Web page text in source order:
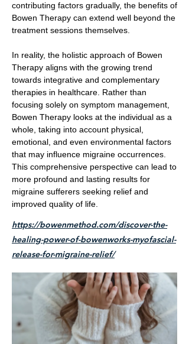
contributing factors gradually, the benefits of
Bowen Therapy can extend well beyond the
treatment sessions themselves.
In reality, the holistic approach of Bowen
Therapy aligns with the growing trend
towards integrative and complementary
therapies in healthcare. Rather than
focusing solely on symptom management,
Bowen Therapy looks at the individual as a
whole, taking into account physical,
emotional, and even environmental factors
that may influence migraine occurrences.
This comprehensive perspective can lead to
more profound and lasting results for
migraine sufferers seeking relief and
improved quality of life.
https://bowenmethod.com/discover-the-
healing-power-of-bowenworks-myofascial-
release-for-migraine-relief/